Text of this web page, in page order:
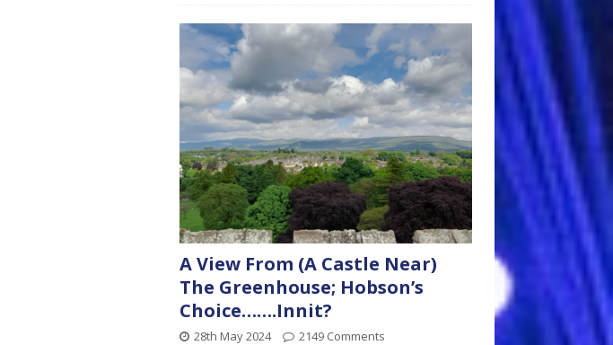
A View From (A Castle Near)
The Greenhouse; Hobson’s
Choice…….Innit?
28th May 2024 2149 Comments